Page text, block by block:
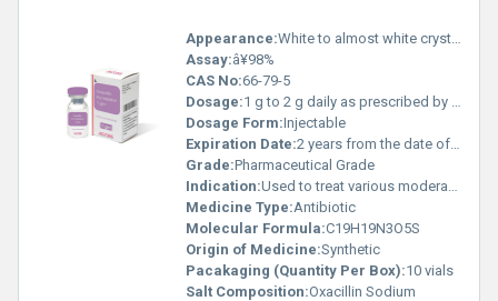
Appearance:White to almost white crystalline powder
Assay:â¥98%
CAS No:66-79-5
Dosage:1 g to 2 g daily as prescribed by healthcare provider
Dosage Form:Injectable
Expiration Date:2 years from the date of manufacturing
Grade:Pharmaceutical Grade
Indication:Used to treat various moderate to severe bacterial infections particularly those caused by penicillinase-producing staphylococci.
Medicine Type:Antibiotic
Molecular Formula:C19H19N3O5S
Origin of Medicine:Synthetic
Pacakaging (Quantity Per Box):10 vials
Salt Composition:Oxacillin Sodium